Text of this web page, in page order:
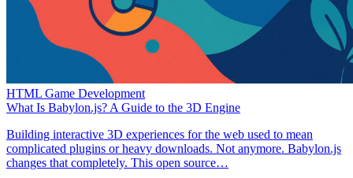
HTML Game Development
What Is Babylon.js? A Guide to the 3D Engine
Building interactive 3D experiences for the web used to mean
complicated plugins or heavy downloads. Not anymore. Babylon.js
changes that completely. This open source…